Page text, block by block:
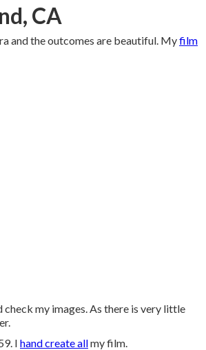
CA
and the outcomes are beautiful. Myfilm
check my images. As there is very little
I hand create allmy film.